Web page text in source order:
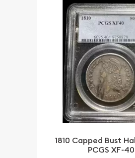
1810 Capped Bust
PCGS XF-40